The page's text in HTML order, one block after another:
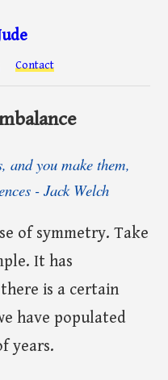
Contact
and you make them,
- Jack Welch
of symmetry. Take
It has
is a certain
have populated
years.